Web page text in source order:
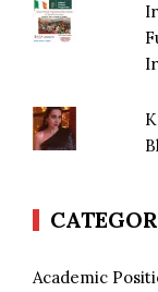
Academic